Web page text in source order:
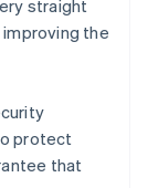
straight
the
protect
that